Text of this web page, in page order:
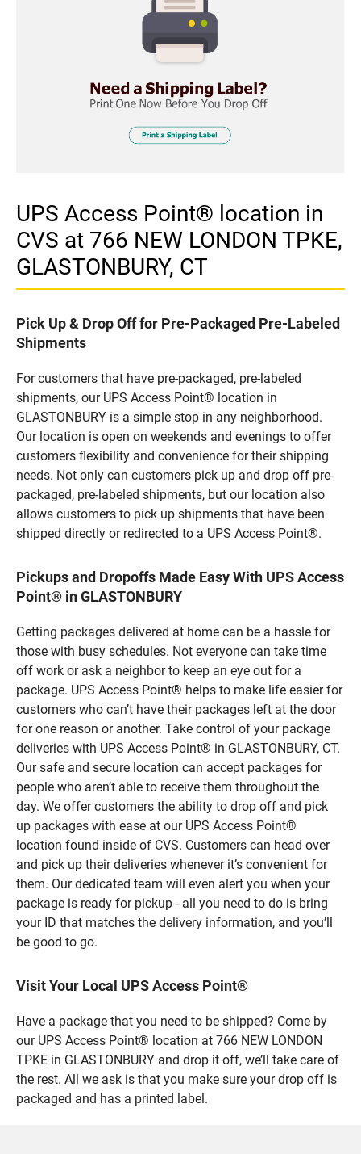
UPS Access Point® location in
CVS at 766 NEW LONDON TPKE,
GLASTONBURY, CT
Pick Up & Drop Off for Pre-Packaged Pre-Labeled
Shipments
For customers that have pre-packaged, pre-labeled
shipments, our UPS Access Point® location in
GLASTONBURY is a simple stop in any neighborhood.
Our location is open on weekends and evenings to offer
customers flexibility and convenience for their shipping
needs. Not only can customers pick up and drop off pre-
packaged, pre-labeled shipments, but our location also
allows customers to pick up shipments that have been
shipped directly or redirected to a UPS Access Point®.
Pickups and Dropoffs Made Easy With UPS Access
Point® in GLASTONBURY
Getting packages delivered at home can be a hassle for
those with busy schedules. Not everyone can take time
off work or ask a neighbor to keep an eye out for a
package. UPS Access Point® helps to make life easier for
customers who can’t have their packages left at the door
for one reason or another. Take control of your package
deliveries with UPS Access Point® in GLASTONBURY, CT.
Our safe and secure location can accept packages for
people who aren’t able to receive them throughout the
day. We offer customers the ability to drop off and pick
up packages with ease at our UPS Access Point®
location found inside of CVS. Customers can head over
and pick up their deliveries whenever it’s convenient for
them. Our dedicated team will even alert you when your
package is ready for pickup - all you need to do is bring
your ID that matches the delivery information, and you’ll
be good to go.
Visit Your Local UPS Access Point®
Have a package that you need to be shipped? Come by
our UPS Access Point® location at 766 NEW LONDON
TPKE in GLASTONBURY and drop it off, we’ll take care of
the rest. All we ask is that you make sure your drop off is
packaged and has a printed label.